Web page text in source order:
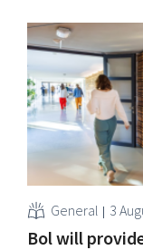
audience.
General 3
Bol will